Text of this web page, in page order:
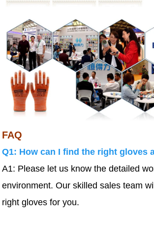
FAQ
Q1: How can I find the right gloves
A1: Please let us know the detailed
environment. Our skilled sales team
right gloves for you.